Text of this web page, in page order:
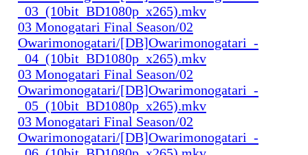
_03_(10bit_BD1080p_x265).mkv
03 Monogatari Final Season/02
Owarimonogatari/[DB]Owarimonogatari_-
_04_(10bit_BD1080p_x265).mkv
03 Monogatari Final Season/02
Owarimonogatari/[DB]Owarimonogatari_-
_05_(10bit_BD1080p_x265).mkv
03 Monogatari Final Season/02
Owarimonogatari/[DB]Owarimonogatari_-